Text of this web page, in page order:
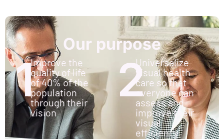
Our purpose
1Improve the
quality of life
of 40% of the
population
through their
vision
2Universalize
visual health
care so that
everyone can
assess and
improve their
visual
efficiency